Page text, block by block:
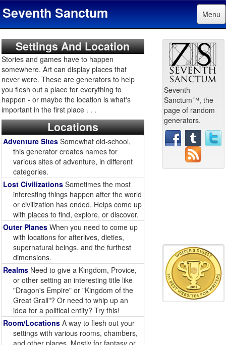
Seventh Sanctum Menu
Settings And Location
Stories and games have to happen
somewhere. Art can display places that
never were. These are generators to help
you flesh out a place for everything to
happen - or maybe the location is what's
important in the first place . . .
Locations
Adventure Sites Somewhat old-school,
this generator creates names for
various sites of adventure, in different
categories.
Lost Civilizations Sometimes the most
interesting things happen after the world
or civilization has ended. Helps come up
with places to find, explore, or discover.
Outer Planes When you need to come up
with locations for afterlives, dieties,
supernatural beings, and the furthest
dimensions.
Realms Need to give a Kingdom, Provice,
or other setting an interesting title like
"Dragon's Empire" or "Kingdom of the
Great Grail"? Or need to whip up an
idea for a political entity? Try this!
Room/Locations A way to flesh out your
settings with various rooms, chambers,
and other places. Mostly for fantasy or
Seventh
Sanctum™, the
page of random
generators.